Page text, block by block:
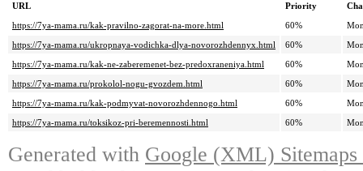
URL Priority
https://7ya-mama.ru/kak-pravilno-zagorat-na-more.html
60%
https://7ya-mama.ru/ukropnaya-vodichka-dlya-novorozhdennyx.html
60%
https://7ya-mama.ru/kak-ne-zaberemenet-bez-predoxraneniya.html
60%
https://7ya-mama.ru/prokolol-nogu-gvozdem.html
60%
https://7ya-mama.ru/kak-podmyvat-novorozhdennogo.html
60%
https://7ya-mama.ru/toksikoz-pri-beremennosti.html
60%
Generated with Google (XML)